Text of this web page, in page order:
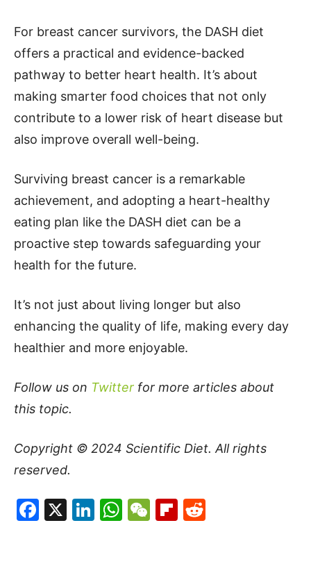
For breast cancer survivors, the DASH diet
offers a practical and evidence-backed
pathway to better heart health. It’s about
making smarter food choices that not only
contribute to a lower risk of heart disease but
also improve overall well-being.
Surviving breast cancer is a remarkable
achievement, and adopting a heart-healthy
eating plan like the DASH diet can be a
proactive step towards safeguarding your
health for the future.
It’s not just about living longer but also
enhancing the quality of life, making every day
healthier and more enjoyable.
Follow us on Twitter for more articles about
this topic.
Copyright © 2024 Scientific Diet. All rights
reserved.
Facebook
X LinkedIn
WhatsApp
WeChat
Flipboard